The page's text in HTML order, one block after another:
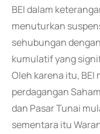
BEI dalam
menuturkan
sehubungan
kumulatif yang
Oleh karena itu,
perdagangan
dan Pasar Tunai
sementara itu